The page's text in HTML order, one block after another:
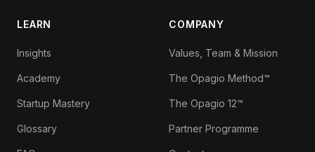
LEARN
Insights
Academy
Startup Mastery
Glossary
COMPANY
Values, Team & Mission
The Opagio Method™
The Opagio 12™
Partner Programme